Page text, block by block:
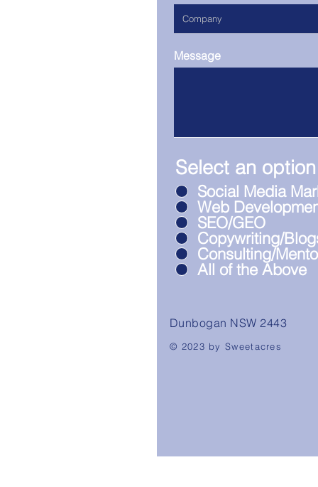
Message
Select an
Social Media
Web
SEO/GEO
Copywriting/
Consulting/
All of the Above
Dunbogan NSW 2443
© 2023 by Sweetacres